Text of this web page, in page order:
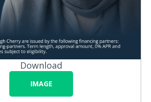
Download
IMAGE